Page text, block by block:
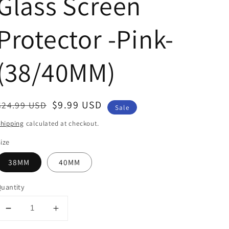
-Pink-
40MM)
USD $9.99 USD
Sale
calculated at checkout.
38MM 40MM
Decrease
Increase